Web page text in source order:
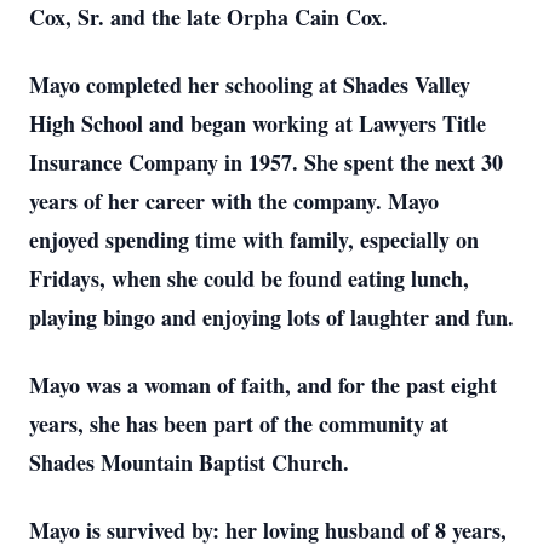
Cox, Sr. and the late Orpha Cain Cox.
Mayo completed her schooling at Shades Valley
High School and began working at Lawyers Title
Insurance Company in 1957. She spent the next 30
years of her career with the company. Mayo
enjoyed spending time with family, especially on
Fridays, when she could be found eating lunch,
playing bingo and enjoying lots of laughter and fun.
Mayo was a woman of faith, and for the past eight
years, she has been part of the community at
Shades Mountain Baptist Church.
Mayo is survived by: her loving husband of 8 years,